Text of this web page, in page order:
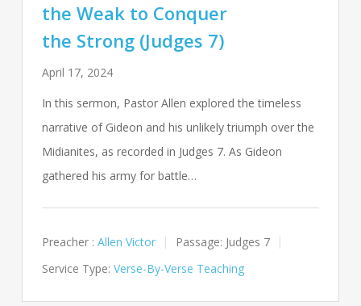
the Weak to Conquer
the Strong (Judges 7)
April 17, 2024
In this sermon, Pastor Allen explored the timeless
narrative of Gideon and his unlikely triumph over the
Midianites, as recorded in Judges 7. As Gideon
gathered his army for battle…
Preacher : Allen Victor Passage: Judges 7
Service Type: Verse-By-Verse Teaching